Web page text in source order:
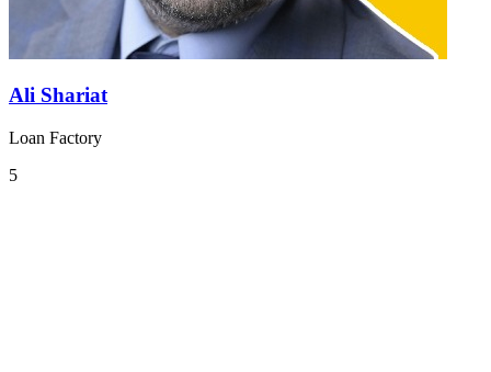
Ali Shariat
Loan Factory
5